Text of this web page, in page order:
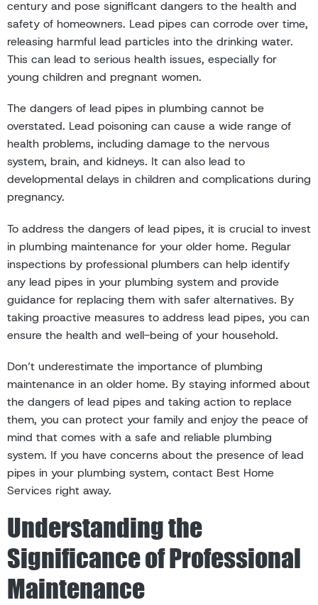
century and pose significant dangers to the health and
safety of homeowners. Lead pipes can corrode over time,
releasing harmful lead particles into the drinking water.
This can lead to serious health issues, especially for
young children and pregnant women.
The dangers of lead pipes in plumbing cannot be
overstated. Lead poisoning can cause a wide range of
health problems, including damage to the nervous
system, brain, and kidneys. It can also lead to
developmental delays in children and complications during
pregnancy.
To address the dangers of lead pipes, it is crucial to invest
in plumbing maintenance for your older home. Regular
inspections by professional plumbers can help identify
any lead pipes in your plumbing system and provide
guidance for replacing them with safer alternatives. By
taking proactive measures to address lead pipes, you can
ensure the health and well-being of your household.
Don’t underestimate the importance of plumbing
maintenance in an older home. By staying informed about
the dangers of lead pipes and taking action to replace
them, you can protect your family and enjoy the peace of
mind that comes with a safe and reliable plumbing
system. If you have concerns about the presence of lead
pipes in your plumbing system, contact Best Home
Services right away.
Understanding the
Significance of Professional
Maintenance